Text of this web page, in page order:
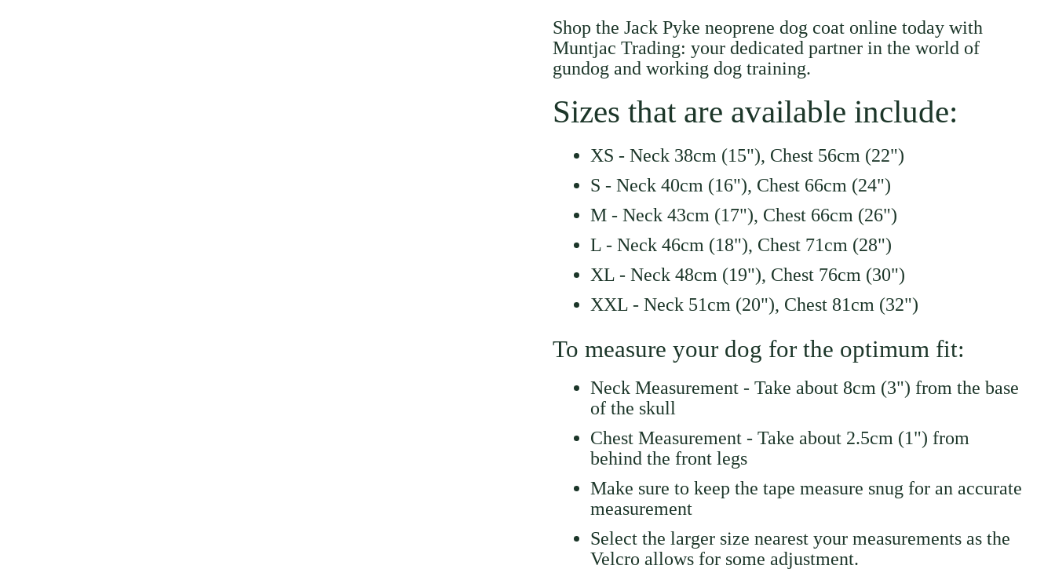
Shop the Jack Pyke neoprene dog coat online today with
Muntjac Trading: your dedicated partner in the world of
gundog and working dog training.
Sizes that are available include:
XS - Neck 38cm (15"), Chest 56cm (22")
S - Neck 40cm (16"), Chest 66cm (24")
M - Neck 43cm (17"), Chest 66cm (26")
L - Neck 46cm (18"), Chest 71cm (28")
XL - Neck 48cm (19"), Chest 76cm (30")
XXL - Neck 51cm (20"), Chest 81cm (32")
To measure your dog for the optimum fit:
Neck Measurement - Take about 8cm (3") from the base
of the skull
Chest Measurement - Take about 2.5cm (1") from
behind the front legs
Make sure to keep the tape measure snug for an accurate
measurement
Select the larger size nearest your measurements as the
Velcro allows for some adjustment.